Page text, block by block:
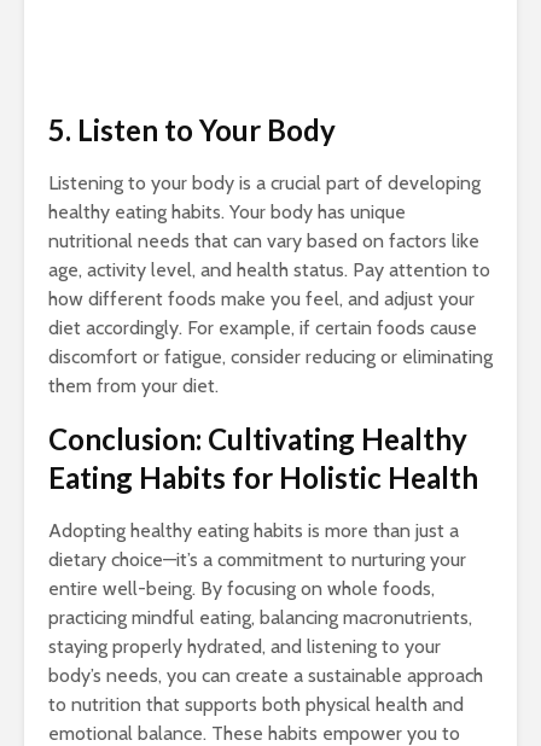
5. Listen to Your Body
Listening to your body is a crucial part of developing
healthy eating habits. Your body has unique
nutritional needs that can vary based on factors like
age, activity level, and health status. Pay attention to
how different foods make you feel, and adjust your
diet accordingly. For example, if certain foods cause
discomfort or fatigue, consider reducing or eliminating
them from your diet.
Conclusion: Cultivating Healthy
Eating Habits for Holistic Health
Adopting healthy eating habits is more than just a
dietary choice—it’s a commitment to nurturing your
entire well-being. By focusing on whole foods,
practicing mindful eating, balancing macronutrients,
staying properly hydrated, and listening to your
body’s needs, you can create a sustainable approach
to nutrition that supports both physical health and
emotional balance. These habits empower you to